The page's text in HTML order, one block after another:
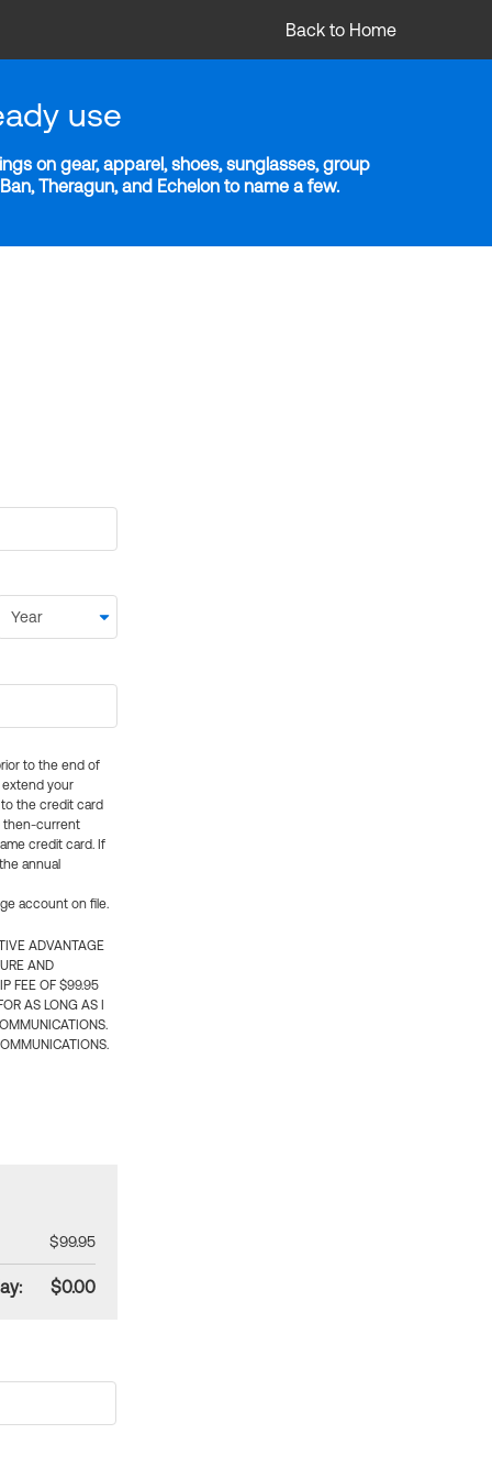
Back to Home
use
on gear, apparel, shoes, sunglasses, group
Theragun, and Echelon to name a few.
to the end of
extend your
the credit card
then-current
credit card. If
annual
account on file.
ADVANTAGE
AND
FEE OF $99.95
AS LONG AS I
$99.95
$0.00